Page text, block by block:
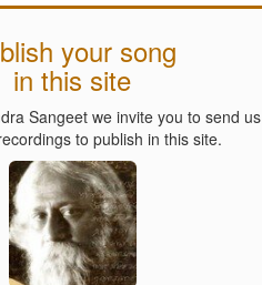
your song
in this site
Sangeet we invite you to send us
to publish in this site.